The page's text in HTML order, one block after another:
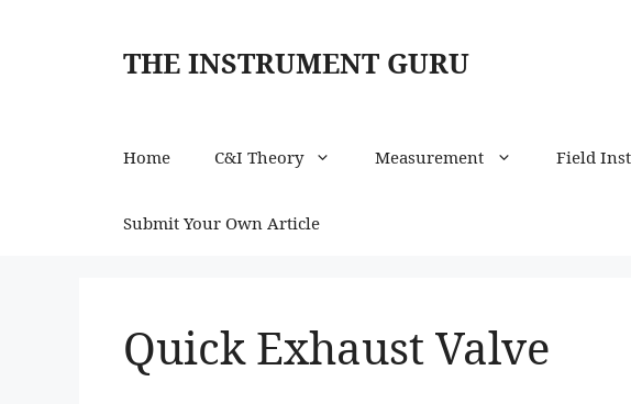
THE INSTRUMENT GURU
Home C&I Theory Measurement Field
Submit Your Own Article
Quick Exhaust Valve